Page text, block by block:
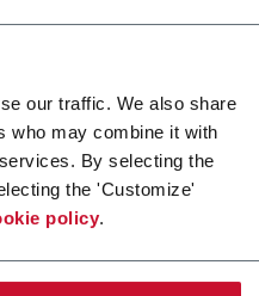
our traffic. We also share
who may combine it with
By selecting the
the 'Customize'
policy.